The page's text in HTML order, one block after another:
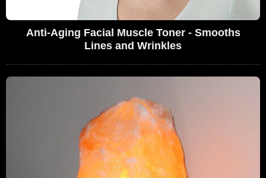
Anti-Aging Facial Muscle Toner - Smooths
Lines and Wrinkles